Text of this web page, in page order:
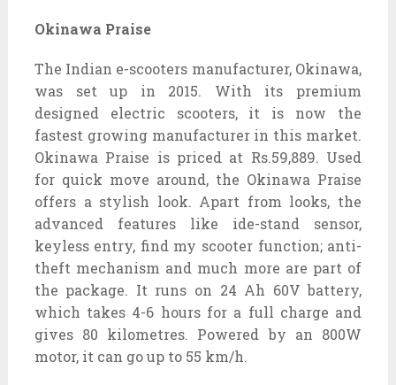
Okinawa Praise
The Indian e-scooters manufacturer, Okinawa,
was set up in 2015. With its premium
designed electric scooters, it is now the
fastest growing manufacturer in this market.
Okinawa Praise is priced at Rs.59,889. Used
for quick move around, the Okinawa Praise
offers a stylish look. Apart from looks, the
advanced features like ide-stand sensor,
keyless entry, find my scooter function; anti-
theft mechanism and much more are part of
the package. It runs on 24 Ah 60V battery,
which takes 4-6 hours for a full charge and
gives 80 kilometres. Powered by an 800W
motor, it can go up to 55 km/h.